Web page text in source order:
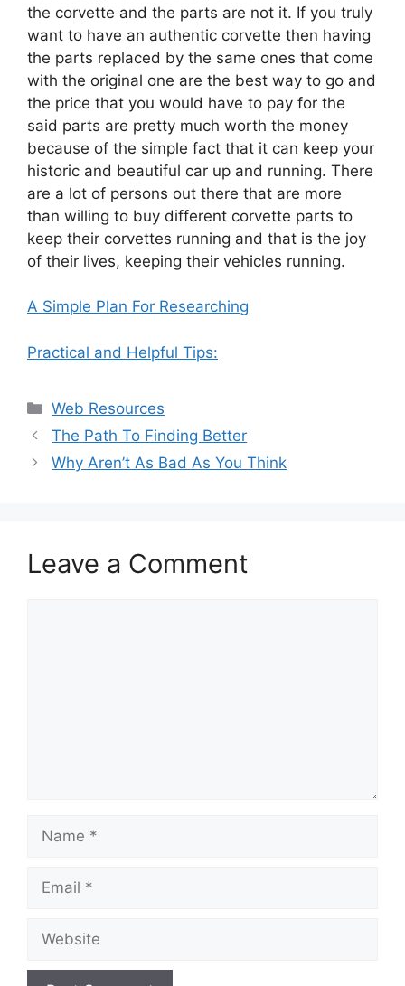
the corvette and the parts are not it. If you truly
want to have an authentic corvette then having
the parts replaced by the same ones that come
with the original one are the best way to go and
the price that you would have to pay for the
said parts are pretty much worth the money
because of the simple fact that it can keep your
historic and beautiful car up and running. There
are a lot of persons out there that are more
than willing to buy different corvette parts to
keep their corvettes running and that is the joy
of their lives, keeping their vehicles running.
A Simple Plan For Researching
Practical and Helpful Tips:
Categories
Web Resources
The Path To Finding Better
Why Aren’t As Bad As You Think
Leave a Comment